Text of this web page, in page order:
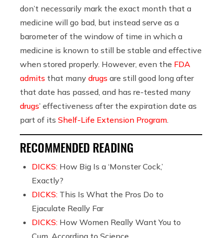
don’t necessarily mark the exact month that a
medicine will go bad, but instead serve as a
barometer of the window of time in which a
medicine is known to still be stable and effective
when stored properly. However, even the FDA
admits that many drugs are still good long after
that date has passed, and has re-tested many
drugs’ effectiveness after the expiration date as
part of its Shelf-Life Extension Program
RECOMMENDED READING
DICKS: How Big Is a ‘Monster Cock,’
Exactly?
DICKS: This Is What the Pros Do to
Ejaculate Really Far
DICKS: How Women Really Want You to
Cum, According to Science